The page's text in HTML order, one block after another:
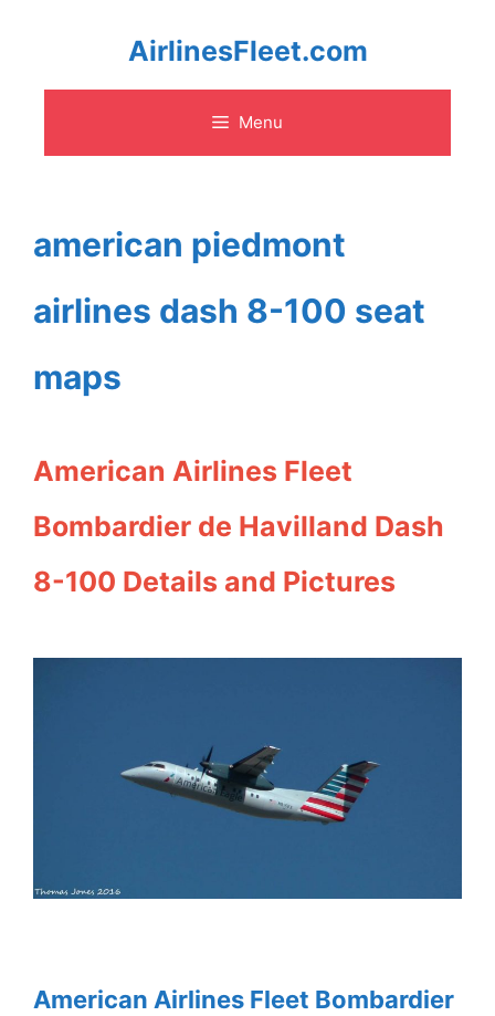
content
AirlinesFleet.com
Menu
american piedmont
airlines dash 8-100 seat
maps
American Airlines Fleet
Bombardier de Havilland Dash
8-100 Details and Pictures
American Airlines Fleet Bombardier